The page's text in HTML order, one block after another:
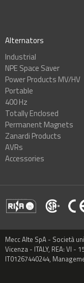
Alternators
Industrial
NPE Space Saver
Power Products MV/HV
Portable
400 Hz
Totally Enclosed
Permanent Magnets
Zanardi Products
AVRs
Accessories
Mecc Alte SpA - Società
Vicenza - ITALY, REA: VI -
IT01267440244,